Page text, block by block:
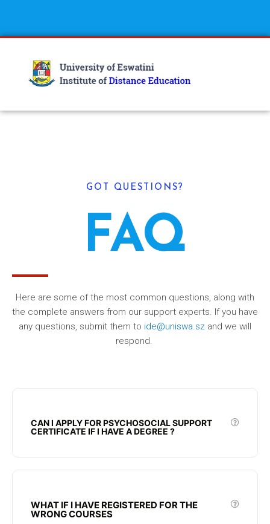
GOT QUESTIONS?
FAQ
Here are some of the most common questions, along with
the complete answers from our support experts. If you have
any questions, submit them to ide@uniswa.sz and we will
respond.
CAN I APPLY FOR PSYCHOSOCIAL SUPPORT
CERTIFICATE IF I HAVE A DEGREE ?
WHAT IF I HAVE REGISTERED FOR THE
WRONG COURSES